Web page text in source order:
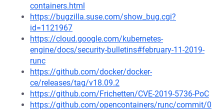
containers.html
https://bugzilla.suse.com/show_bug.cgi?
id=1121967
https://cloud.google.com/kubernetes-
engine/docs/security-bulletins#february-11-2019-
runc
https://github.com/docker/docker-
ce/releases/tag/v18.09.2
https://github.com/Frichetten/CVE-2019-5736-PoC
https://github.com/opencontainers/runc/commit/0